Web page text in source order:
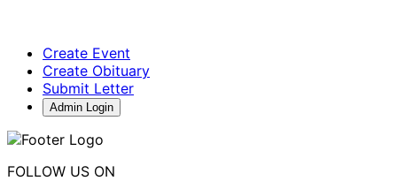
Create Event
Create Obituary
Submit Letter
Admin Login
FOLLOW US ON